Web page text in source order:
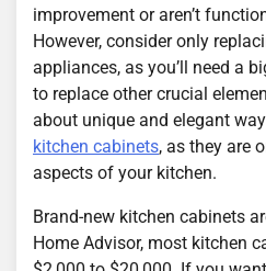
improvement or aren’t
However, consider only
appliances, as you’ll need a
to replace other crucial
about unique and elegant
kitchen cabinets, as they are
aspects of your kitchen.
Brand-new kitchen cabinets
Home Advisor, most kitchen